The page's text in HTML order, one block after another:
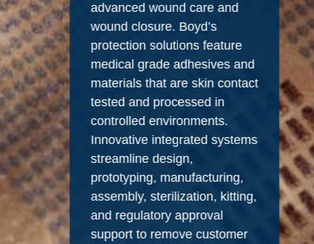
advanced wound care and
wound closure. Boyd’s
protection solutions feature
medical grade adhesives and
materials that are skin contact
tested and processed in
controlled environments.
Innovative integrated systems
streamline design,
prototyping, manufacturing,
assembly, sterilization, kitting,
and regulatory approval
support to remove customer